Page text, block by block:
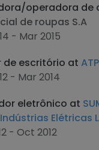
operadora de
de roupas S.A
- Mar 2015
de escritório at
- Mar 2014
eletrônico at
Indústrias Elétricas
- Oct 2012